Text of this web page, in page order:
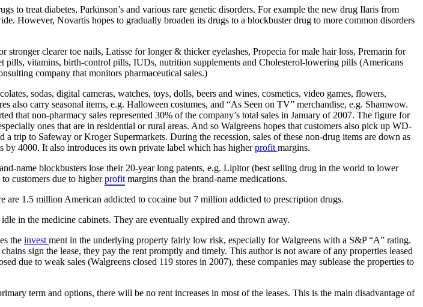
to treat diabetes, Parkinson’s and various rare genetic disorders. For example the new drug Ilaris from
However, Novartis hopes to gradually broaden its drugs to a blockbuster drug to more common disorders
clearer toe nails, Latisse for longer & thicker eyelashes, Propecia for male hair loss, Premarin for
pills, vitamins, birth-control pills, IUDs, nutrition supplements and Cholesterol-lowering pills (Americans
company that monitors pharmaceutical sales.)
sodas, digital cameras, watches, toys, dolls, beers and wines, cosmetics, video games, flowers,
also carry seasonal items, e.g. Halloween costumes, and “As Seen on TV” merchandise, e.g. Shamwow.
that non-pharmacy sales represented 30% of the company’s total sales in January of 2007. The figure for
ones that are in residential or rural areas. And so Walgreens hopes that customers also pick up WD-
trip to Safeway or Kroger Supermarkets. During the recession, sales of these non-drug items are down as
by 4000. It also introduces its own private label which has higherprofit margins.
name blockbusters lose their 20-year long patents, e.g. Lipitor (best selling drug in the world to lower
customers due to higherprofit margins than the brand-name medications.
1.5 million American addicted to cocaine but 7 million addicted to prescription drugs.
in the medicine cabinets. They are eventually expired and thrown away.
the invest ment in the underlying property fairly low risk, especially for Walgreens with a S&P “A” rating.
sign the lease, they pay the rent promptly and timely. This author is not aware of any properties leased
due to weak sales (Walgreens closed 119 stores in 2007), these companies may sublease the properties to
term and options, there will be no rent increases in most of the leases. This is the main disadvantage of